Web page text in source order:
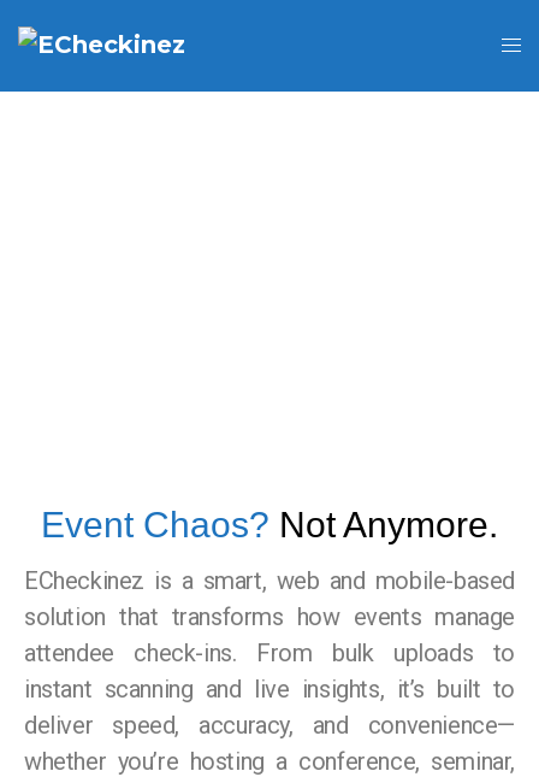
Event Chaos? Not Anymore.
ECheckinez is a smart, web and mobile-based
solution that transforms how events manage
attendee check-ins. From bulk uploads to
instant scanning and live insights, it’s built to
deliver speed, accuracy, and convenience—
whether you’re hosting a conference, seminar,